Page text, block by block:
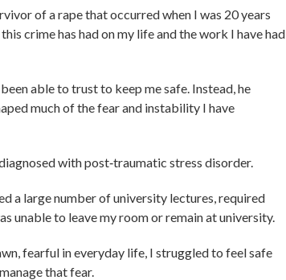
of a rape that occurred when I was 20 years
crime has had on my life and the work I have had
able to trust to keep me safe. Instead, he
much of the fear and instability I have
with post‑traumatic stress disorder.
a large number of university lectures, required
unable to leave my room or remain at university.
fearful in everyday life, I struggled to feel safe
that fear.